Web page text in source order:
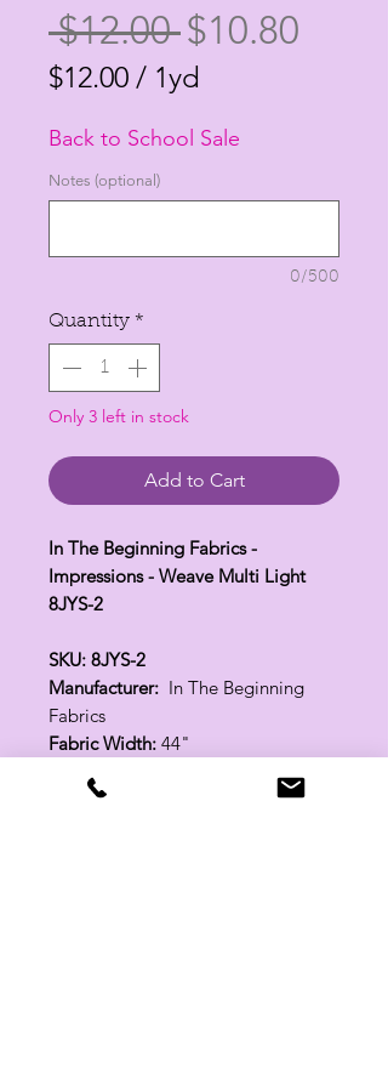
$12.00 Regular
Price
$10.80
$12.00 / 1yd
per
1
Back to School Sale
Notes (optional)
0/500
Quantity *
Only 3 left in stock
Add to Cart
In The Beginning Fabrics -
Impressions - Weave Multi Light
8JYS-2
SKU: 8JYS-2
Manufacturer: In The Beginning
Fabrics
Fabric Width: 44"
100% Cotton